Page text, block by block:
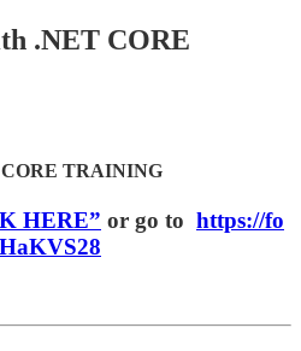
.NET CORE
TRAINING
HERE” or go to https://fo